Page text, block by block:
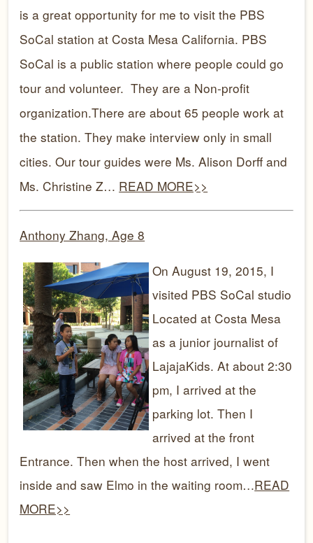
is a great opportunity for me to visit the PBS
SoCal station at Costa Mesa California. PBS
SoCal is a public station where people could go
tour and volunteer. They are a Non-profit
organization.There are about 65 people work at
the station. They make interview only in small
cities. Our tour guides were Ms. Alison Dorff and
Ms. Christine Z… READ MORE>>
Anthony Zhang, Age 8
On August 19, 2015, I
visited PBS SoCal studio
Located at Costa Mesa
as a junior journalist of
LajajaKids. At about 2:30
pm, I arrived at the
parking lot. Then I
arrived at the front
Entrance. Then when the host arrived, I went
inside and saw Elmo in the waiting room…READ
MORE>>